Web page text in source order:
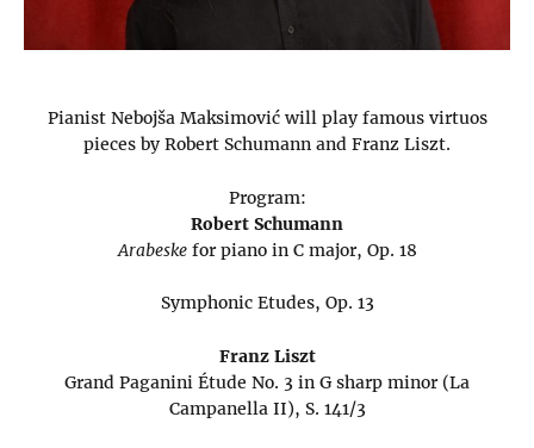
Pianist Nebojša Maksimović will play famous virtuos
pieces by Robert Schumann and Franz Liszt.
Program:
Robert Schumann
Arabeskefor piano in C major, Op. 18
Symphonic Etudes, Op. 13
Franz Liszt
Grand Paganini Étude No. 3 in G sharp minor (La
Campanella II), S. 141/3